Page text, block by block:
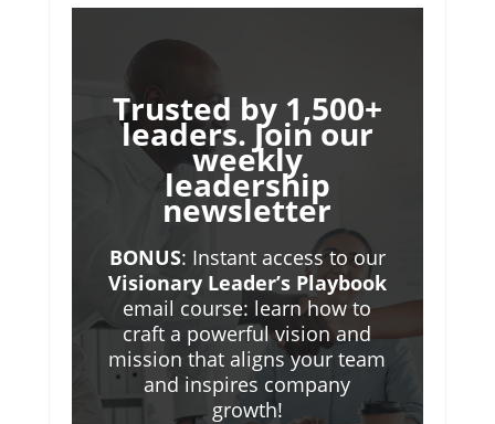
Trusted by 1,500+
leaders. Join our
weekly
leadership
newsletter
BONUS: Instant access to our
Visionary Leader’s Playbook
email course: learn how to
craft a powerful vision and
mission that aligns your team
and inspires company
growth!